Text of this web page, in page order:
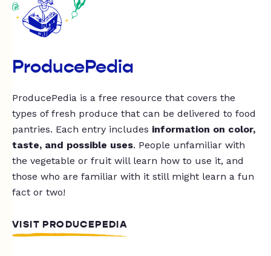
ProducePedia
ProducePedia is a free resource that covers the
types of fresh produce that can be delivered to food
pantries. Each entry includes information on color,
taste, and possible uses. People unfamiliar with
the vegetable or fruit will learn how to use it, and
those who are familiar with it still might learn a fun
fact or two!
VISIT PRODUCEPEDIA